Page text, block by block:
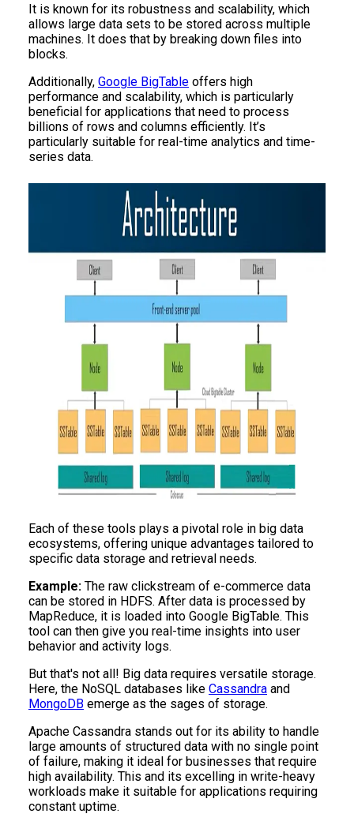
It is known for its robustness and scalability, which
allows large data sets to be stored across multiple
machines. It does that by breaking down files into
blocks.
Additionally, Google BigTable offers high
performance and scalability, which is particularly
beneficial for applications that need to process
billions of rows and columns efficiently. It’s
particularly suitable for real-time analytics and time-
series data.
Each of these tools plays a pivotal role in big data
ecosystems, offering unique advantages tailored to
specific data storage and retrieval needs.
Example: The raw clickstream of e-commerce data
can be stored in HDFS. After data is processed by
MapReduce, it is loaded into Google BigTable. This
tool can then give you real-time insights into user
behavior and activity logs.
But that's not all! Big data requires versatile storage.
Here, the NoSQL databases like Cassandra and
MongoDB emerge as the sages of storage.
Apache Cassandra stands out for its ability to handle
large amounts of structured data with no single point
of failure, making it ideal for businesses that require
high availability. This and its excelling in write-heavy
workloads make it suitable for applications requiring
constant uptime.